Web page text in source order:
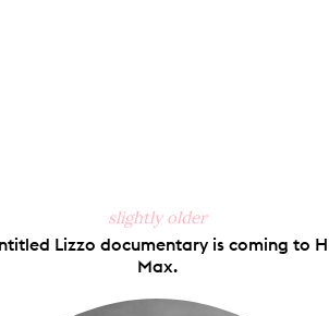
slightly older
Lizzo documentary is coming to
Max.